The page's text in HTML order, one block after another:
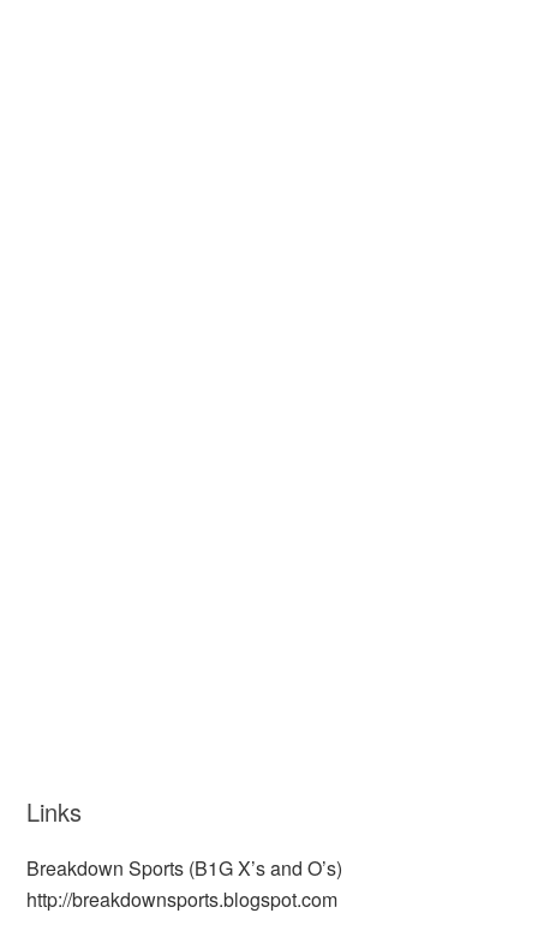
Links
Breakdown Sports (B1G X’s and O’s)
http://breakdownsports.blogspot.com